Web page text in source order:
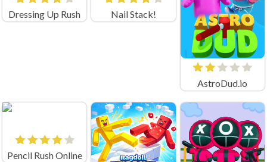
Dressing Up Rush Nail Stack!
AstroDud.io
Pencil Rush Online